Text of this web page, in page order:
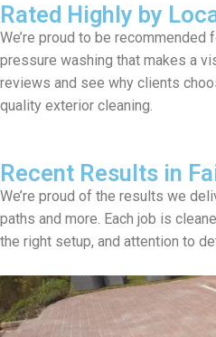
Rated Highly by
We’re proud to be recommended
pressure washing that makes a
reviews and see why clients
quality exterior cleaning.
Recent Results in
We’re proud of the results we
paths and more. Each job is
the right setup, and attention to